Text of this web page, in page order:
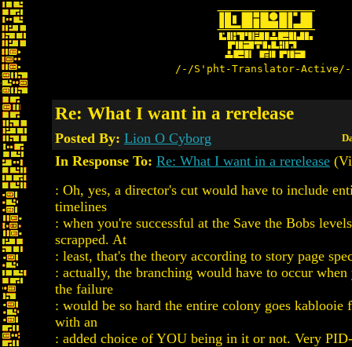
/-/S'pht-Translator-
Re: What I want in a rerelease
Posted By: Lion O Cyborg
In Response To: Re: What I want in a rerelease
: Oh, yes, a director's cut would have to include
timelines
: when you're successful at the Save the Bobs
scrapped. At
: least, that's the theory according to story page
: actually, the branching would have to occur
the failure
: would be so hard the entire colony goes kablooie
with an
: added choice of YOU being in it or not. Very